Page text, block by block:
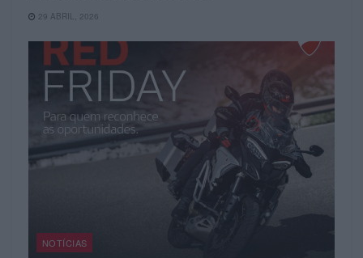
29 ABRIL, 2026
NOTÍCIAS